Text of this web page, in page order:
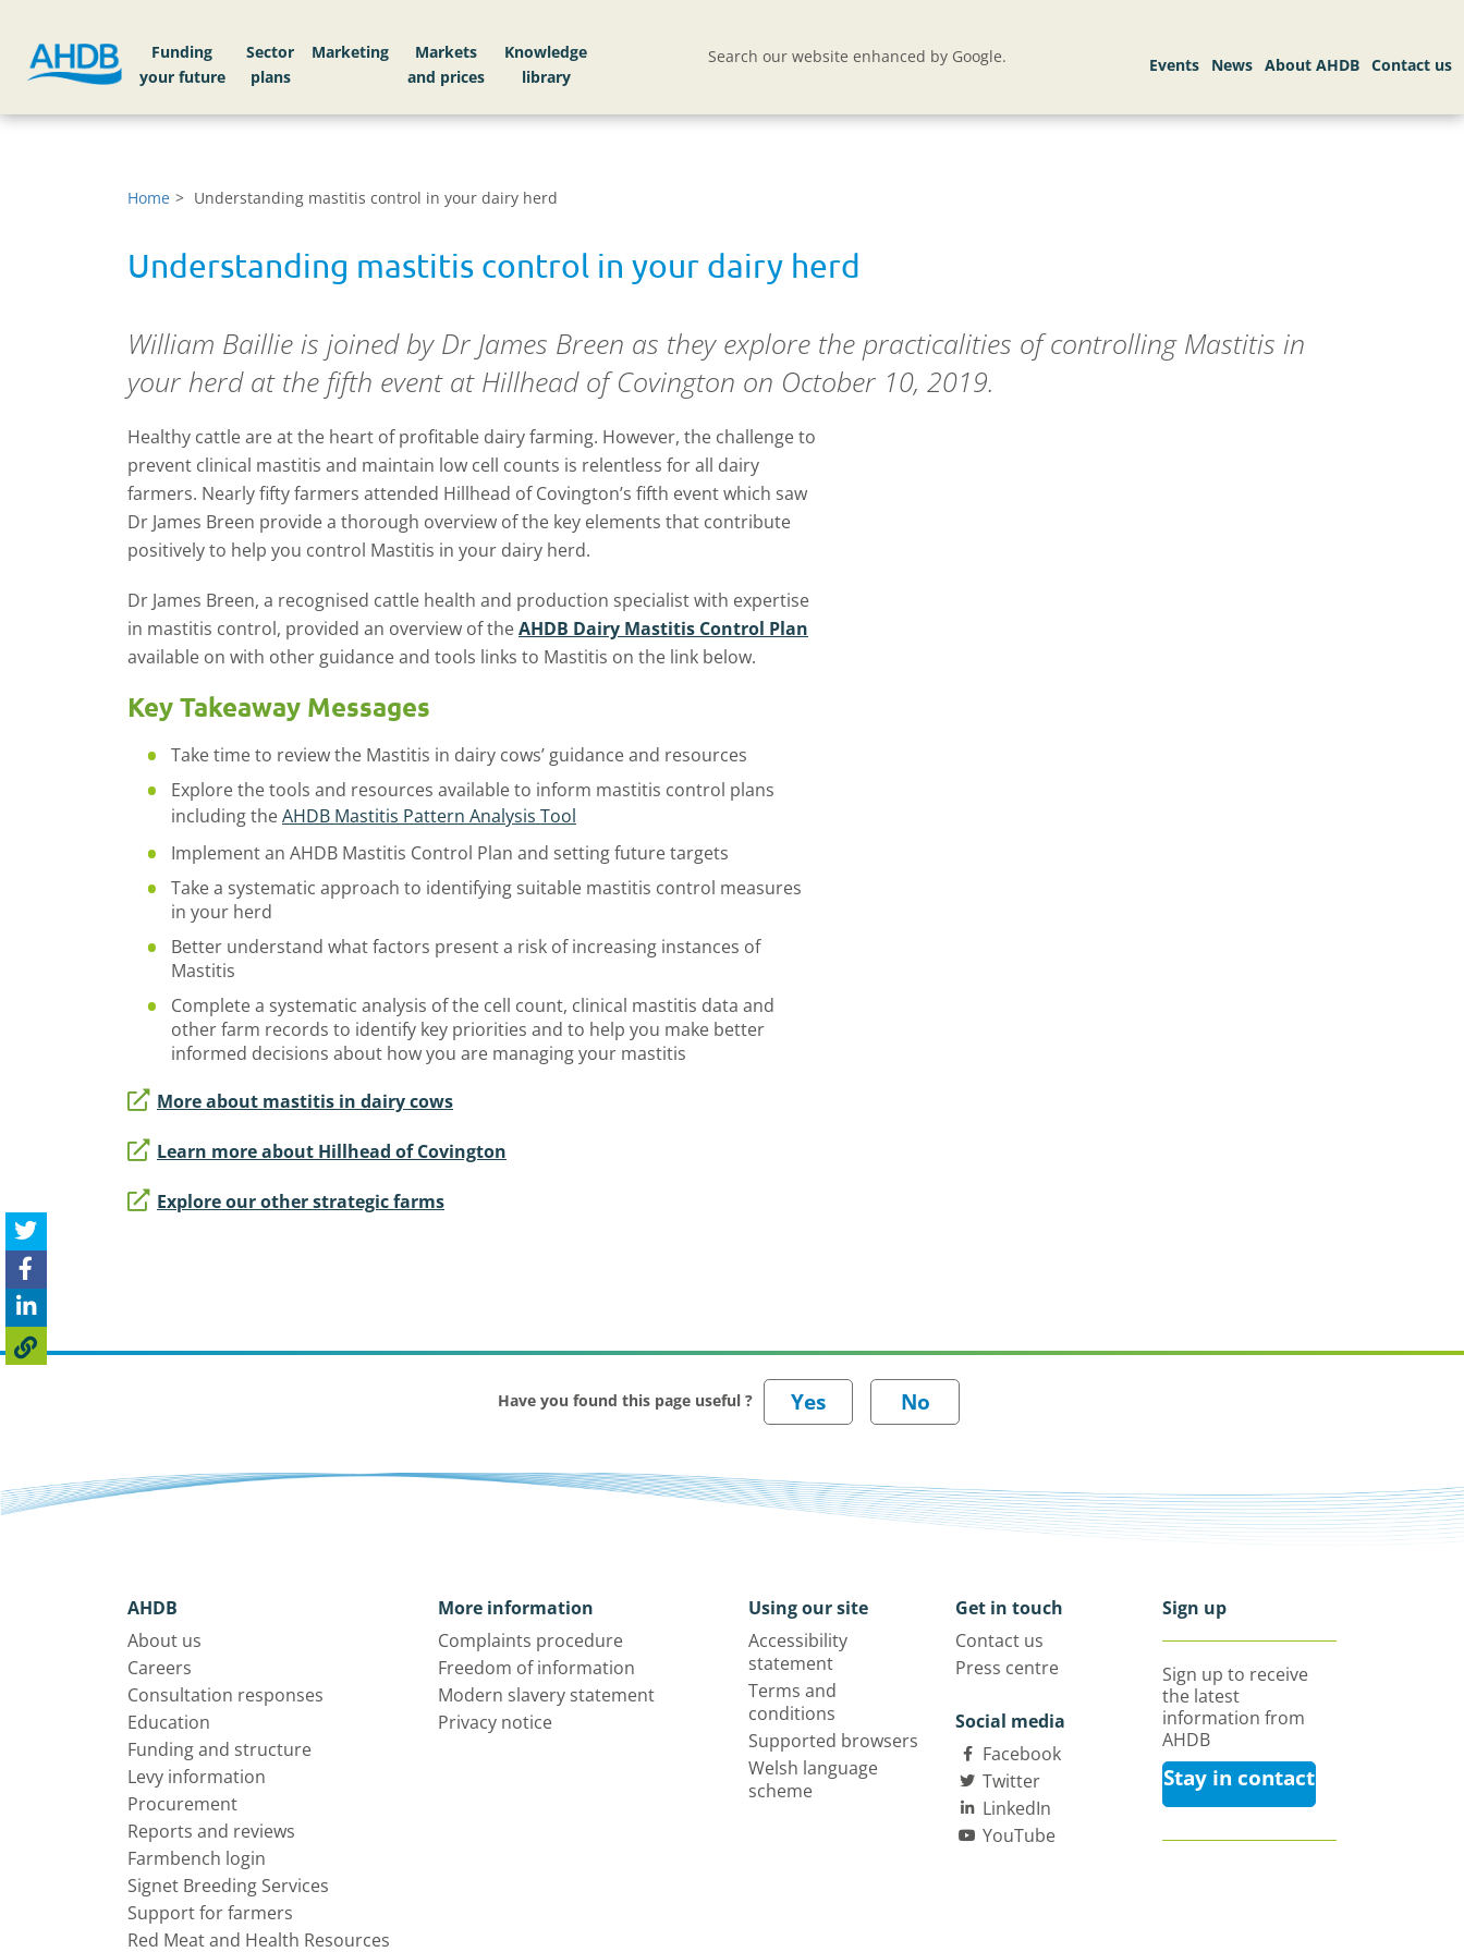
Funding
your future
Sector
plans
Markets
Knowledge
library
Search our website enhanced by Google.
Home Understanding mastitis control in your dairy herd
Understanding mastitis control in your dairy herd
William Baillie is joined by Dr James Breen as they explore the practicalities of controlling Mastitis in
your herd at the fifth event at Hillhead of Covington on October 10, 2019.
Healthy cattle are at the heart of profitable dairy farming. However, the challenge to
prevent clinical mastitis and maintain low cell counts is relentless for all dairy
farmers. Nearly fifty farmers attended Hillhead of Covington’s fifth event which saw
Dr James Breen provide a thorough overview of the key elements that contribute
positively to help you control Mastitis in your dairy herd.
Dr James Breen, a recognised cattle health and production specialist with expertise
in mastitis control, provided an overview of theAHDB Dairy Mastitis Control Plan
available on with other guidance and tools links to Mastitis on the link below.
Key Takeaway Messages
Take time to review the Mastitis in dairy cows’ guidance and resources
Explore the tools and resources available to inform mastitis control plans
including theAHDB Mastitis Pattern Analysis Tool
Implement an AHDB Mastitis Control Plan and setting future targets
Take a systematic approach to identifying suitable mastitis control measures
in your herd
Better understand what factors present a risk of increasing instances of
Mastitis
Complete a systematic analysis of the cell count, clinical mastitis data and
other farm records to identify key priorities and to help you make better
informed decisions about how you are managing your mastitis
More about mastitis in dairy cows
Learn more about Hillhead of Covington
Explore our other strategic farms
Have you found this page useful ?
AHDB
About us
Careers
Consultation responses
Education
Funding and structure
Levy information
Procurement
Reports and reviews
Farmbench login
Signet Breeding Services
Support for farmers
Red Meat and Health Resources
More information
Complaints procedure
Freedom of information
Modern slavery statement
Privacy notice
Using our site
Accessibility
statement
Terms and
conditions
Supported browsers
Welsh language
scheme
Get in touch
Contact us
Press centre
Social media
Facebook
Twitter
LinkedIn
YouTube
Sign up
Sign up to receive
the latest
information from
AHDB
Stay in contact